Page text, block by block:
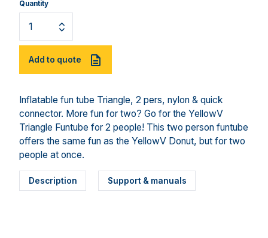
Quantity
Add to quote
Inflatable fun tube Triangle, 2 pers, nylon & quick
connector. More fun for two? Go for the YellowV
Triangle Funtube for 2 people! This two person funtube
offers the same fun as the YellowV Donut, but for two
people at once.
Description Support & manuals